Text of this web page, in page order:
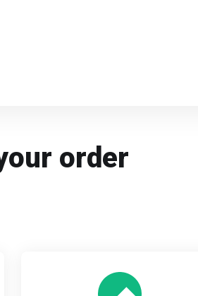
order